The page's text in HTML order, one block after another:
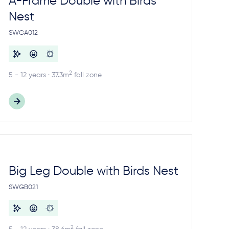
Nest
SWGA012
5 - 12 years · 37.3m2 fall zone
Big Leg Double with Birds Nest
SWGB021
2